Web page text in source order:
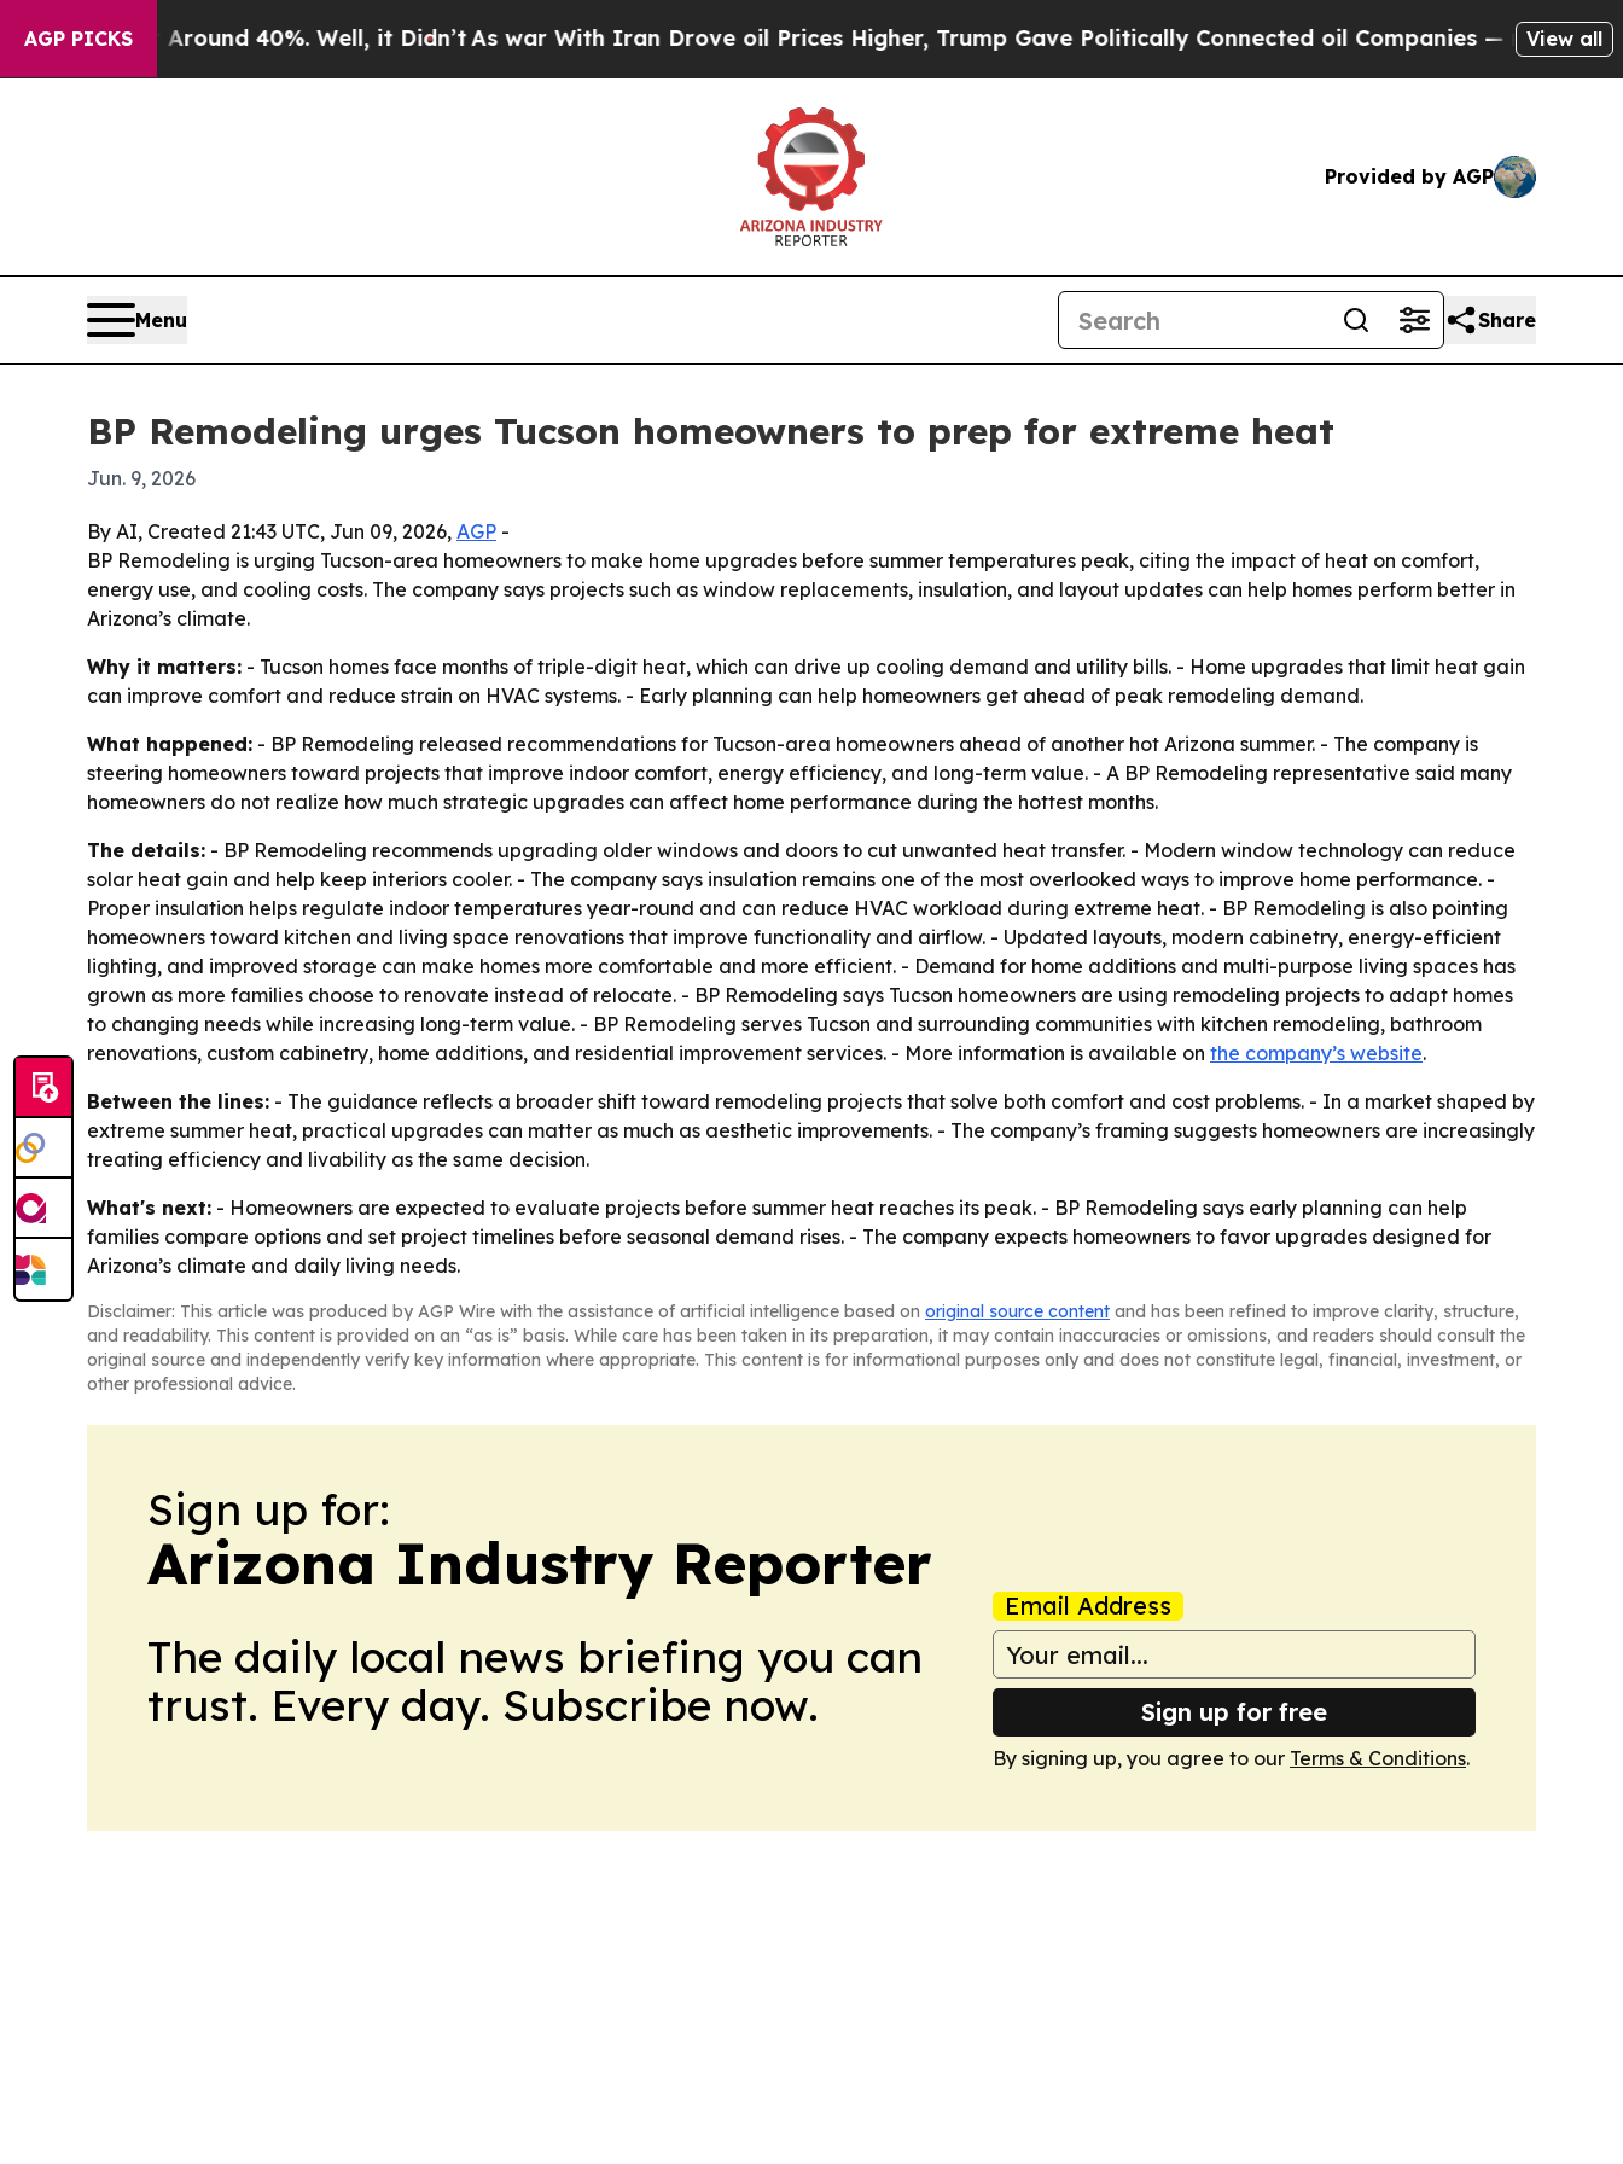
AGP PICKS
Floor Around 40%. Well, it Didn’t As war With Iran Drove oil Prices Higher, Trump Gave Politically Connected oil Companies — not Taxpayers
View all
Provided by AGP
Menu Share
BP Remodeling urges Tucson homeowners to prep for extreme heat
Jun. 9, 2026
By AI, Created 21:43 UTC, Jun 09, 2026, AGP -
BP Remodeling is urging Tucson-area homeowners to make home upgrades before summer temperatures peak, citing the impact of heat on comfort,
energy use, and cooling costs. The company says projects such as window replacements, insulation, and layout updates can help homes perform better in
Arizona’s climate.
Why it matters: - Tucson homes face months of triple-digit heat, which can drive up cooling demand and utility bills. - Home upgrades that limit heat gain
can improve comfort and reduce strain on HVAC systems. - Early planning can help homeowners get ahead of peak remodeling demand.
What happened: - BP Remodeling released recommendations for Tucson-area homeowners ahead of another hot Arizona summer. - The company is
steering homeowners toward projects that improve indoor comfort, energy efficiency, and long-term value. - A BP Remodeling representative said many
homeowners do not realize how much strategic upgrades can affect home performance during the hottest months.
The details: - BP Remodeling recommends upgrading older windows and doors to cut unwanted heat transfer. - Modern window technology can reduce
solar heat gain and help keep interiors cooler. - The company says insulation remains one of the most overlooked ways to improve home performance. -
Proper insulation helps regulate indoor temperatures year-round and can reduce HVAC workload during extreme heat. - BP Remodeling is also pointing
homeowners toward kitchen and living space renovations that improve functionality and airflow. - Updated layouts, modern cabinetry, energy-efficient
lighting, and improved storage can make homes more comfortable and more efficient. - Demand for home additions and multi-purpose living spaces has
grown as more families choose to renovate instead of relocate. - BP Remodeling says Tucson homeowners are using remodeling projects to adapt homes
to changing needs while increasing long-term value. - BP Remodeling serves Tucson and surrounding communities with kitchen remodeling, bathroom
renovations, custom cabinetry, home additions, and residential improvement services. - More information is available on the company’s website.
Between the lines: - The guidance reflects a broader shift toward remodeling projects that solve both comfort and cost problems. - In a market shaped by
extreme summer heat, practical upgrades can matter as much as aesthetic improvements. - The company’s framing suggests homeowners are increasingly
treating efficiency and livability as the same decision.
What's next: - Homeowners are expected to evaluate projects before summer heat reaches its peak. - BP Remodeling says early planning can help
families compare options and set project timelines before seasonal demand rises. - The company expects homeowners to favor upgrades designed for
Arizona’s climate and daily living needs.
Disclaimer: This article was produced by AGP Wire with the assistance of artificial intelligence based on original source content and has been refined to improve clarity, structure,
and readability. This content is provided on an “as is” basis. While care has been taken in its preparation, it may contain inaccuracies or omissions, and readers should consult the
original source and independently verify key information where appropriate. This content is for informational purposes only and does not constitute legal, financial, investment, or
other professional advice.
Sign up for:
Arizona Industry Reporter
The daily local news briefing you can
trust. Every day. Subscribe now.
Email Address
Sign up for free
By signing up, you agree to our Terms & Conditions.